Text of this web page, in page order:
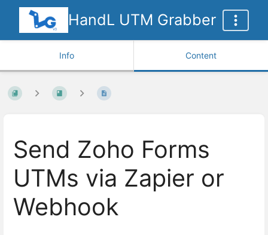
HandL UTM Grabber
Info Content
Send Zoho Forms
UTMs via Zapier or
Webhook